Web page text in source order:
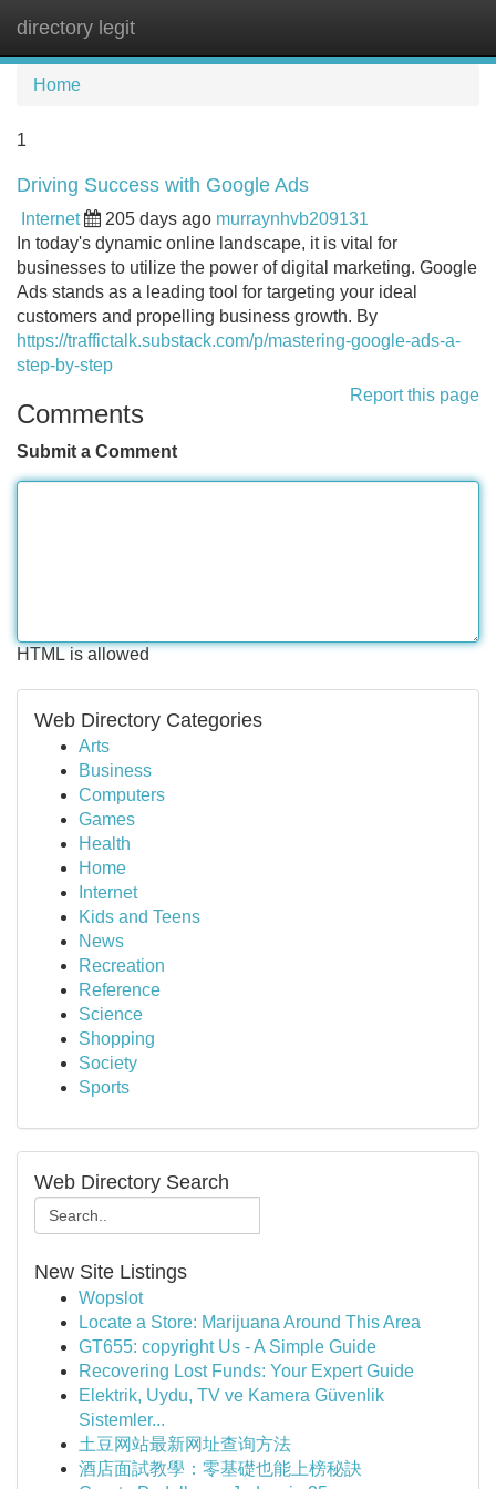
directory legit
Home
1
Driving Success with Google Ads
Internet 205 days ago murraynhvb209131
In today's dynamic online landscape, it is vital for
businesses to utilize the power of digital marketing. Google
Ads stands as a leading tool for targeting your ideal
customers and propelling business growth. By
https://traffictalk.substack.com/p/mastering-google-ads-a-
step-by-step
Report this page
Comments
Submit a Comment
HTML is allowed
Web Directory Categories
Arts
Business
Computers
Games
Health
Home
Internet
Kids and Teens
News
Recreation
Reference
Science
Shopping
Society
Sports
Web Directory Search
New Site Listings
Wopslot
Locate a Store: Marijuana Around This Area
GT655: copyright Us - A Simple Guide
Recovering Lost Funds: Your Expert Guide
Elektrik, Uydu, TV ve Kamera Güvenlik
Sistemler...
土豆网站最新网址查询方法
酒店面試教學：零基礎也能上榜秘訣